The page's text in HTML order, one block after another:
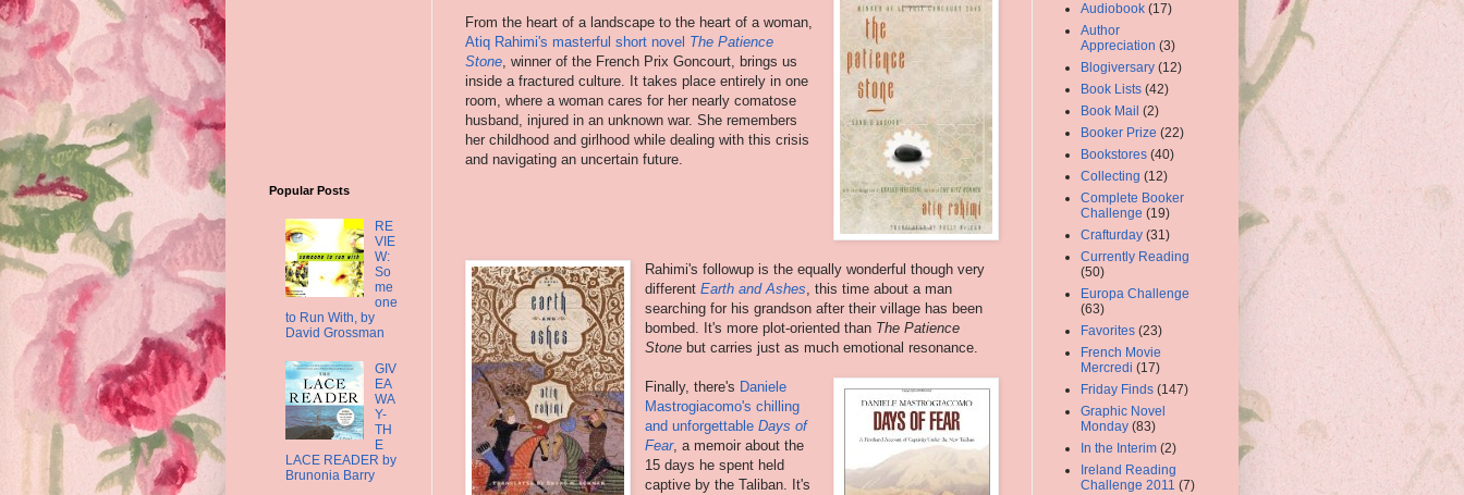
From the heart of a landscape to the heart of a woman,
Atiq Rahimi's masterful short novel The Patience
Stone , winner of the French Prix Goncourt, brings us
inside a fractured culture. It takes place entirely in one
room, where a woman cares for her nearly comatose
husband, injured in an unknown war. She remembers
her childhood and girlhood while dealing with this crisis
and navigating an uncertain future.
Rahimi's followup is the equally wonderful though very
differentEarth and Ashes, this time about a man
searching for his grandson after their village has been
bombed. It's more plot-oriented than The Patience
Stone but carries just as much emotional resonance.
Finally, there's Daniele
Mastrogiacomo's chilling
and unforgettableDays of
Fear, a memoir about the
15 days he spent held
captive by the Taliban. It's
Popular Posts
RE
VIE
W:
So
me
one
to Run With, by
David Grossman
GIV
EA
WA
Y-
TH
E
LACE READER by
Brunonia Barry
Audiobook (17)
Author
Appreciation (3)
Blogiversary (12)
Book Lists (42)
Book Mail (2)
Booker Prize (22)
Bookstores (40)
Collecting (12)
Complete Booker
Challenge (19)
Crafturday (31)
Currently Reading
(50)
Europa Challenge
(63)
Favorites (23)
French Movie
Mercredi (17)
Friday Finds (147)
Graphic Novel
Monday (83)
In the Interim (2)
Ireland Reading
Challenge 2011 (7)